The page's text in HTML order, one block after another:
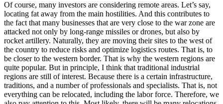
Of course, many investors are considering remote areas. Let’s say,
locating fat away from the main hostilities. And this contributes to
the fact that many businesses that are very close to the war zone are
attacked not only by long-range missiles or drones, but also by
rocket artillery. Naturally, they are moving their sites to the west of
the country to reduce risks and optimize logistics routes. That is, to
be closer to the western border. That is why the western regions are
quite popular. But in principle, I think that traditional industrial
regions are still of interest. Because there is a certain infrastructure,
traditions, and a number of professionals and specialists. That is, not
everything can be relocated, including the labor force. Therefore, we